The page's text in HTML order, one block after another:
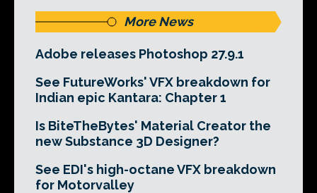
More News
Adobe releases Photoshop 27.9.1
See FutureWorks' VFX breakdown for
Indian epic Kantara: Chapter 1
Is BiteTheBytes' Material Creator the
new Substance 3D Designer?
See EDI's high-octane VFX breakdown
for Motorvalley